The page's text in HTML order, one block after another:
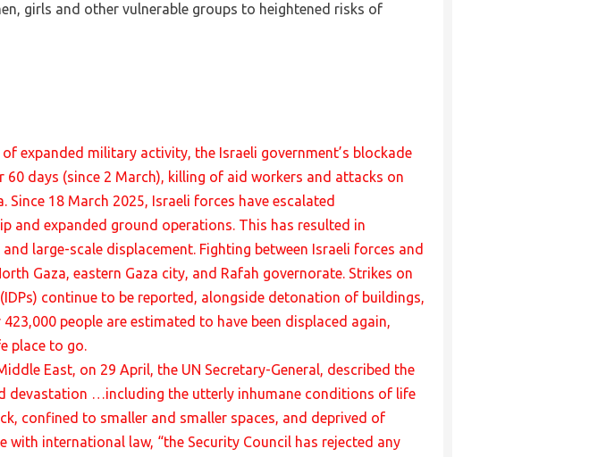
girls and other vulnerable groups to heightened risks of
expanded military activity, the Israeli government’s blockade
days (since 2 March), killing of aid workers and attacks on
18 March 2025, Israeli forces have escalated
and expanded ground operations. This has resulted in
large-scale displacement. Fighting between Israeli forces and
Gaza, eastern Gaza city, and Rafah governorate. Strikes on
continue to be reported, alongside detonation of buildings,
people are estimated to have been displaced again,
place to go.
East, on 29 April, the UN Secretary-General, described the
devastation …including the utterly inhumane conditions of life
confined to smaller and smaller spaces, and deprived of
with international law, “the Security Council has rejected any